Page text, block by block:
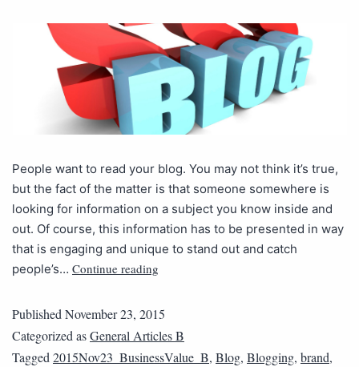
People want to read your blog. You may not think it’s true,
but the fact of the matter is that someone somewhere is
looking for information on a subject you know inside and
out. Of course, this information has to be presented in way
that is engaging and unique to stand out and catch
people’s… Continue reading
Published November 23, 2015
Categorized asGeneral Articles B
Tagged 2015Nov23_BusinessValue_B, Blog, Blogging, brand,